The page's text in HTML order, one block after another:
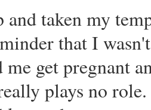
taken my
that I
me get pregnant
plays no